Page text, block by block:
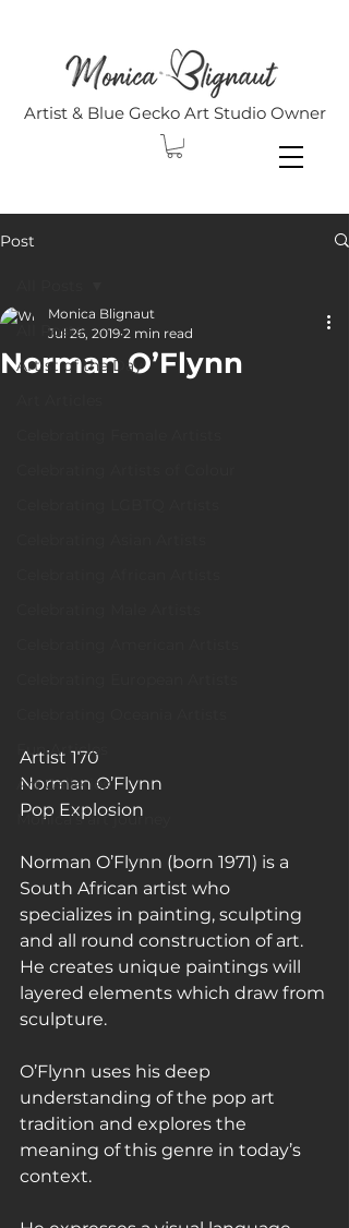
Artist & Blue Gecko Art Studio Owner
Post
All Posts
Artist of the Day
Fun Articles
Art Galleries
Monica’s art journey
Norman O’Flynn
Monica Blignaut
Jul 26, 2019 2 min read
Artist 170
Norman O’Flynn
Pop Explosion
Norman O’Flynn (born 1971) is a
South African artist who
specializes in painting, sculpting
and all round construction of art.
He creates unique paintings will
layered elements which draw from
sculpture.
O’Flynn uses his deep
understanding of the pop art
tradition and explores the
meaning of this genre in today’s
context.